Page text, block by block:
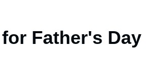
Father's Day